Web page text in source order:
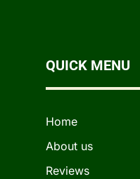
QUICK MENU
Home
About us
Reviews